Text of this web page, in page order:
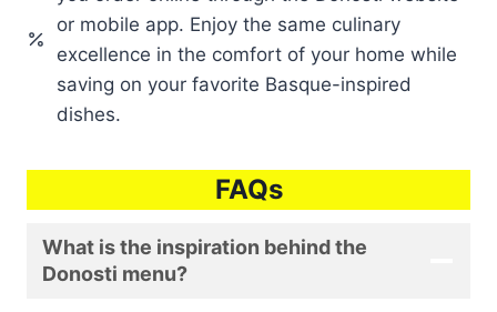
or mobile app. Enjoy the same culinary
excellence in the comfort of your home while
saving on your favorite Basque-inspired
dishes.
FAQs
What is the inspiration behind the
Donosti menu?